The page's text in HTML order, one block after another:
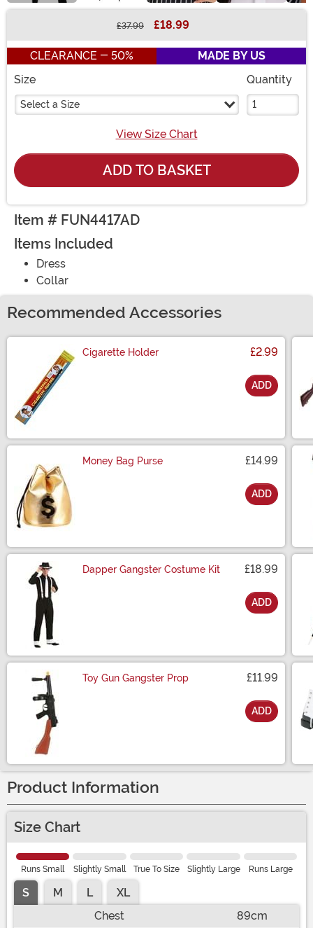
£37.99 £18.99
CLEARANCE - 50%
MADE BY US
Size
Select a Size
Quantity
View Size Chart
ADD TO BASKET
Item # FUN4417AD
Items Included
Dress
Collar
Recommended Accessories
Cigarette Holder £2.99
ADD
Money Bag Purse £14.99
ADD
Dapper Gangster Costume Kit £18.99
ADD
Toy Gun Gangster Prop £11.99
ADD
Product Information
Size Chart
Runs Small Slightly Small True To Size Slightly Large Runs Large
S M L
XL
Chest
89cm